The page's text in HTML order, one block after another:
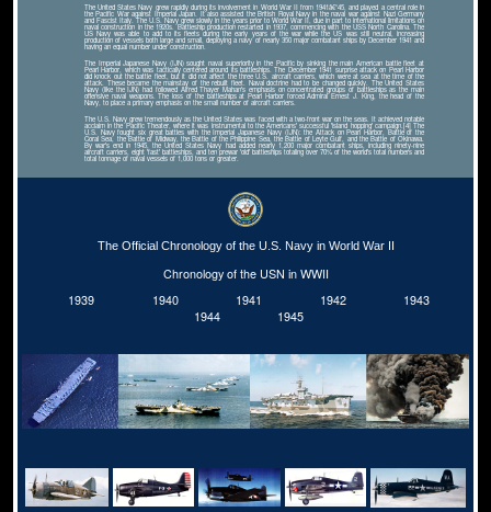
The United States Navy grew rapidly during its involvement in World War II from 1941â€“45, and played a central role in
the Pacific War against Imperial Japan. It also assisted the British Royal Navy in the naval war against Nazi Germany
and Fascist Italy. The U.S. Navy grew slowly in the years prior to World War II, due in part to international limitations on
naval construction in the 1920s. Battleship production restarted in 1937, commencing with the USS North Carolina. The
US Navy was able to add to its fleets during the early years of the war while the US was still neutral, increasing
production of vessels both large and small, deploying a navy of nearly 350 major combatant ships by December 1941 and
having an equal number under construction.
The Imperial Japanese Navy (IJN) sought naval superiority in the Pacific by sinking the main American battle fleet at
Pearl Harbor, which was tactically centered around its battleships. The December 1941 surprise attack on Pearl Harbor
did knock out the battle fleet, but it did not affect the three U.S. aircraft carriers, which were at sea at the time of the
attack. These became the mainstay of the rebuilt fleet. Naval doctrine had to be changed quickly. The United States
Navy (like the IJN) had followed Alfred Thayer Mahan's emphasis on concentrated groups of battleships as the main
offensive naval weapons. The loss of the battleships at Pearl Harbor forced Admiral Ernest J. King, the head of the
Navy, to place a primary emphasis on the small number of aircraft carriers.
The U.S. Navy grew tremendously as the United States was faced with a two-front war on the seas. It achieved notable
acclaim in the Pacific Theater, where it was instrumental to the Americans' successful 'island hopping' campaign.[4] The
U.S. Navy fought six great battles with the Imperial Japanese Navy (IJN): the Attack on Pearl Harbor, Battle of the
Coral Sea, the Battle of Midway, the Battle of the Philippine Sea, the Battle of Leyte Gulf, and the Battle of Okinawa.
By war's end in 1945, the United States Navy had added nearly 1,200 major combatant ships, including ninety-nine
aircraft carriers, eight 'fast' battleships, and ten prewar 'old' battleships totaling over 70% of the world's total numbers and
total tonnage of naval vessels of 1,000 tons or greater.
The Official Chronology of the U.S. Navy in World War II
Chronology of the USN in WWII
1939
1940 1941 1942
1943
1944
1945